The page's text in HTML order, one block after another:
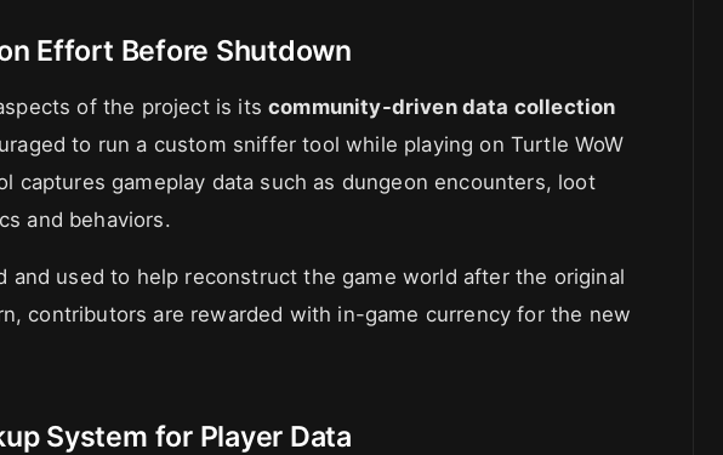
Effort Before Shutdown
of the project is itscommunity-driven data collection
to run a custom sniffer tool while playing on Turtle WoW
captures gameplay data such as dungeon encounters, loot
and behaviors.
and used to help reconstruct the game world after the original
contributors are rewarded with in-game currency for the new
System for Player Data